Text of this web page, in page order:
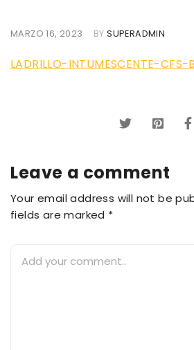
MARZO 16, 2023 BY SUPERADMIN
LADRILLO-INTUMESCENTE-CFS-
Leave a comment
Your email address will not be
fields are marked *